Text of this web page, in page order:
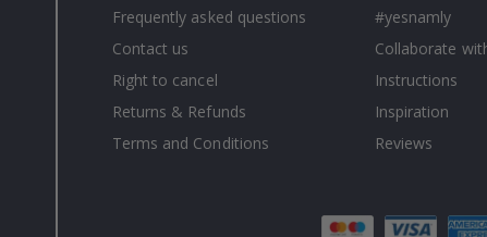
Frequently asked questions
Contact us
Right to cancel
Returns & Refunds
Terms and Conditions
#yesnamly
Collaborate
Instructions
Inspiration
Reviews